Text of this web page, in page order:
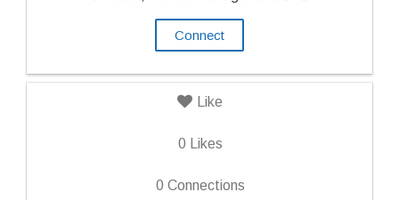
Connect
Like
0 Likes
0 Connections